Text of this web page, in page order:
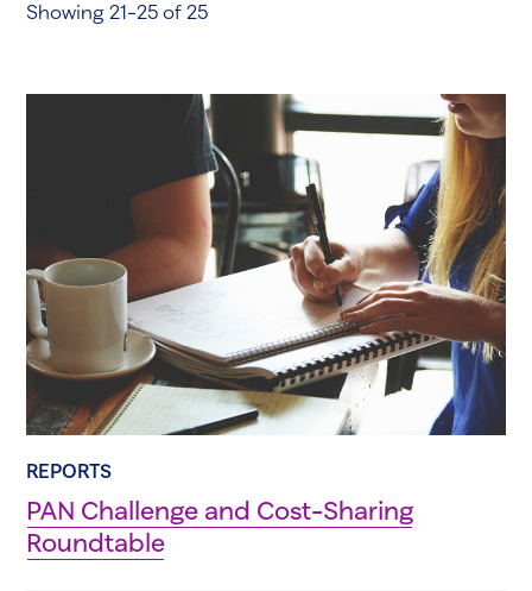
Showing 21-25 of 25
REPORTS
PAN Challenge and Cost-Sharing
Roundtable